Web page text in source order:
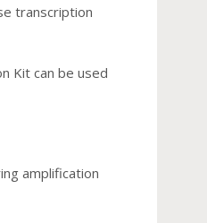
transcription
Kit can be used
amplification